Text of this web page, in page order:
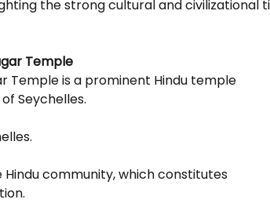
the strong cultural and civilizational
Temple
Temple is a prominent Hindu temple
Seychelles.
Hindu community, which constitutes